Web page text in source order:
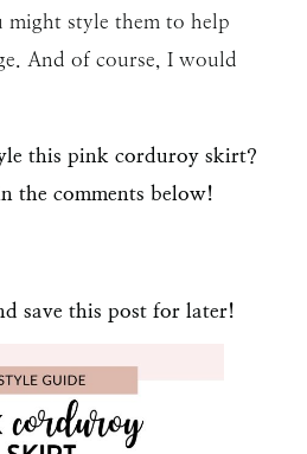
style them to help
And of course, I would
this pink corduroy skirt?
the comments below!
save this post for later!